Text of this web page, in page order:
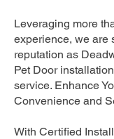
Leveraging more
experience, we are
reputation as
Pet Door
service. Enhance
Convenience and
With Certified